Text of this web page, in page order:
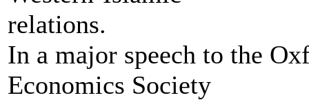
relations.
In a major speech to the
Economics Society